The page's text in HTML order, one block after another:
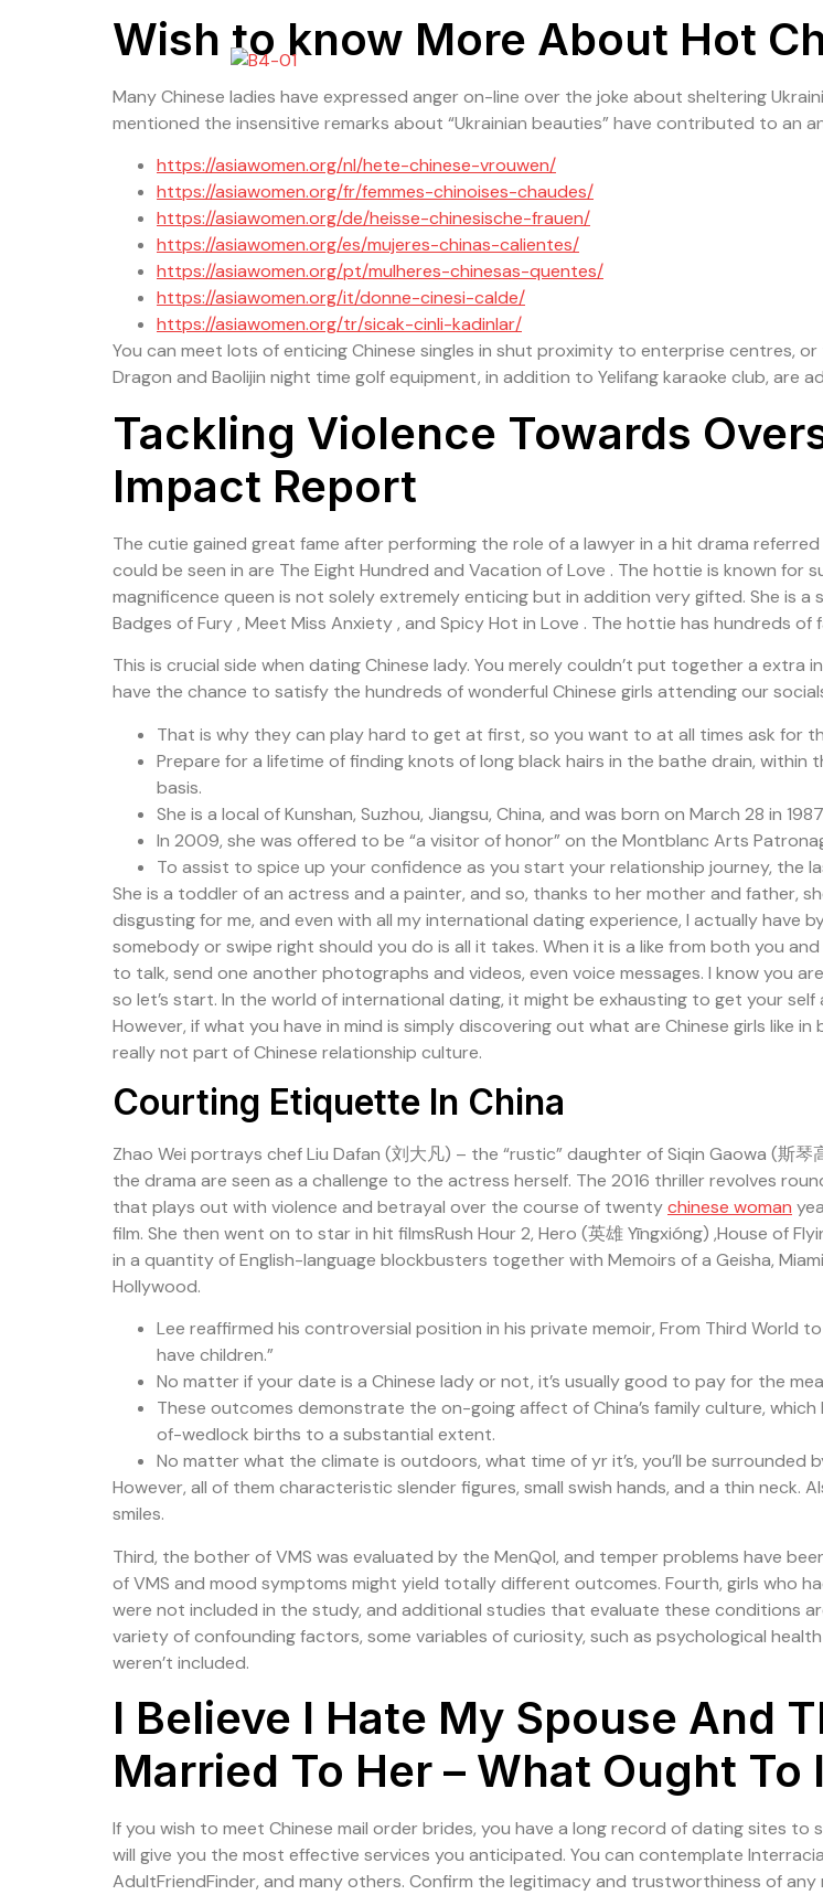
Home About Us Our
Wish to know More About Hot
Many Chinese ladies have expressed anger on-line over the joke about sheltering
mentioned the insensitive remarks about “Ukrainian beauties” have contributed to an
https://asiawomen.org/nl/hete-chinese-vrouwen/
https://asiawomen.org/fr/femmes-chinoises-chaudes/
https://asiawomen.org/de/heisse-chinesische-frauen/
https://asiawomen.org/es/mujeres-chinas-calientes/
https://asiawomen.org/pt/mulheres-chinesas-quentes/
https://asiawomen.org/it/donne-cinesi-calde/
https://asiawomen.org/tr/sicak-cinli-kadinlar/
You can meet lots of enticing Chinese singles in shut proximity to enterprise centres,
Dragon and Baolijin night time golf equipment, in addition to Yelifang karaoke club, are
Tackling Violence Towards
Impact Report
The cutie gained great fame after performing the role of a lawyer in a hit drama
could be seen in are The Eight Hundred and Vacation of Love . The hottie is known for
magnificence queen is not solely extremely enticing but in addition very gifted. She is
Badges of Fury , Meet Miss Anxiety , and Spicy Hot in Love . The hottie has hundreds
This is crucial side when dating Chinese lady. You merely couldn’t put together a extra
have the chance to satisfy the hundreds of wonderful Chinese girls attending our
That is why they can play hard to get at first, so you want to at all times ask for
Prepare for a lifetime of finding knots of long black hairs in the bathe drain,
basis.
She is a local of Kunshan, Suzhou, Jiangsu, China, and was born on March 28 in
In 2009, she was offered to be “a visitor of honor” on the Montblanc Arts
To assist to spice up your confidence as you start your relationship journey, the
She is a toddler of an actress and a painter, and so, thanks to her mother and father,
disgusting for me, and even with all my international dating experience, I actually have
somebody or swipe right should you do is all it takes. When it is a like from both you
to talk, send one another photographs and videos, even voice messages. I know you
so let’s start. In the world of international dating, it might be exhausting to get your
However, if what you have in mind is simply discovering out what are Chinese girls like
really not part of Chinese relationship culture.
Courting Etiquette In China
Zhao Wei portrays chef Liu Dafan (刘大凡) – the “rustic” daughter of Siqin Gaowa (斯
the drama are seen as a challenge to the actress herself. The 2016 thriller revolves
that plays out with violence and betrayal over the course of twentychinese woman
film. She then went on to star in hit filmsRush Hour 2, Hero (英雄 Yīngxióng) ,House of
in a quantity of English-language blockbusters together with Memoirs of a Geisha,
Hollywood.
Lee reaffirmed his controversial position in his private memoir, From Third World
have children.”
No matter if your date is a Chinese lady or not, it’s usually good to pay for the
These outcomes demonstrate the on-going affect of China’s family culture,
of-wedlock births to a substantial extent.
No matter what the climate is outdoors, what time of yr it’s, you’ll be surrounded
However, all of them characteristic slender figures, small swish hands, and a thin neck.
smiles.
Third, the bother of VMS was evaluated by the MenQol, and temper problems have
of VMS and mood symptoms might yield totally different outcomes. Fourth, girls who
were not included in the study, and additional studies that evaluate these conditions
variety of confounding factors, some variables of curiosity, such as psychological
weren’t included.
I Believe I Hate My Spouse And
Married To Her – What Ought To
If you wish to meet Chinese mail order brides, you have a long record of dating sites
will give you the most effective services you anticipated. You can contemplate
AdultFriendFinder, and many others. Confirm the legitimacy and trustworthiness of